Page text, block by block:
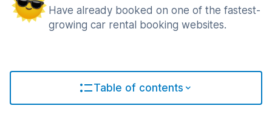
Have already booked on one of the fastest-
growing car rental booking websites.
Table of contents